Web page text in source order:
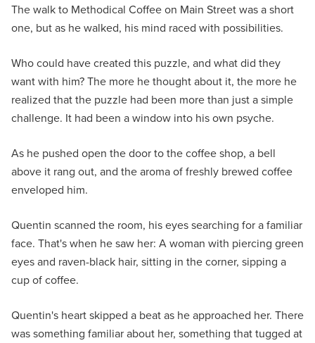
The walk to Methodical Coffee on Main Street was a short
one, but as he walked, his mind raced with possibilities.
Who could have created this puzzle, and what did they
want with him? The more he thought about it, the more he
realized that the puzzle had been more than just a simple
challenge. It had been a window into his own psyche.
As he pushed open the door to the coffee shop, a bell
above it rang out, and the aroma of freshly brewed coffee
enveloped him.
Quentin scanned the room, his eyes searching for a familiar
face. That's when he saw her: A woman with piercing green
eyes and raven-black hair, sitting in the corner, sipping a
cup of coffee.
Quentin's heart skipped a beat as he approached her. There
was something familiar about her, something that tugged at